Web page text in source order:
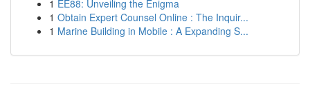
1 EE88: Unveiling the Enigma
1 Obtain Expert Counsel Online : The Inquir...
1 Marine Building in Mobile : A Expanding S...